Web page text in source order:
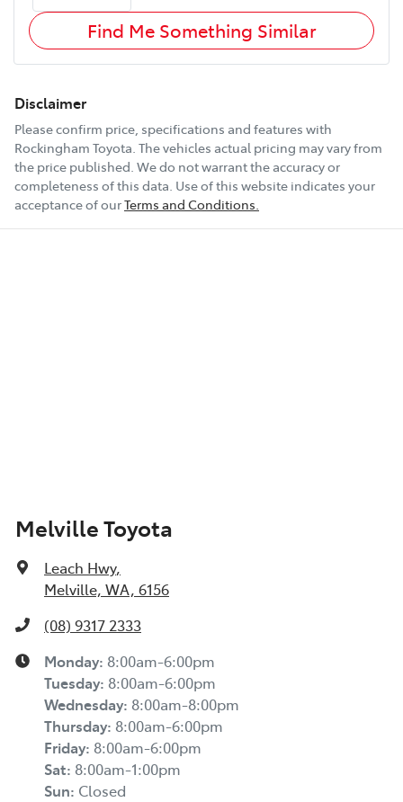
Find Me Something Similar
Disclaimer
Please confirm price, specifications and features with
Rockingham Toyota. The vehicles actual pricing may vary from
the price published. We do not warrant the accuracy or
completeness of this data. Use of this website indicates your
acceptance of ourTerms and Conditions.
Melville Toyota
Leach Hwy,
Melville, WA, 6156
(08) 9317 2333
Monday: 8:00am-6:00pm
Tuesday: 8:00am-6:00pm
Wednesday: 8:00am-8:00pm
Thursday: 8:00am-6:00pm
Friday: 8:00am-6:00pm
Sat: 8:00am-1:00pm
Sun: Closed